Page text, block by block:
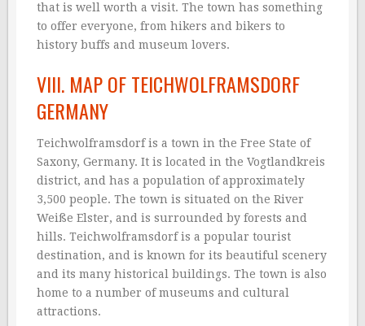
that is well worth a visit. The town has something
to offer everyone, from hikers and bikers to
history buffs and museum lovers.
VIII. MAP OF TEICHWOLFRAMSDORF
GERMANY
Teichwolframsdorf is a town in the Free State of
Saxony, Germany. It is located in the Vogtlandkreis
district, and has a population of approximately
3,500 people. The town is situated on the River
Weiße Elster, and is surrounded by forests and
hills. Teichwolframsdorf is a popular tourist
destination, and is known for its beautiful scenery
and its many historical buildings. The town is also
home to a number of museums and cultural
attractions.